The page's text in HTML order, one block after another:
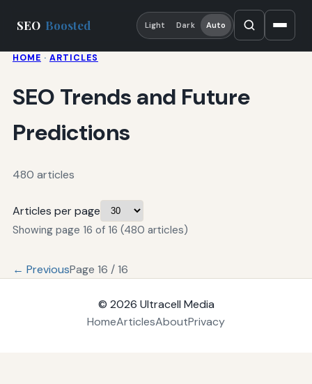
SEO Boosted Light Dark Auto
HOME · ARTICLES
SEO Trends and Future
Predictions
480 articles
Articles per page
Showing page 16 of 16 (480 articles)
← PreviousPage 16 / 16
© 2026 Ultracell Media
HomeArticlesAboutPrivacy